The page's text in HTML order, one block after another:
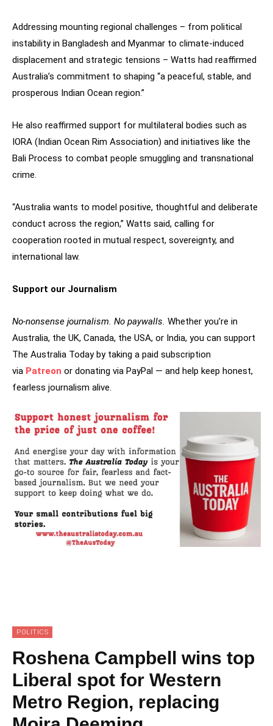
Addressing mounting regional challenges – from political
instability in Bangladesh and Myanmar to climate-induced
displacement and strategic tensions – Watts had reaffirmed
Australia’s commitment to shaping “a peaceful, stable, and
prosperous Indian Ocean region.”
He also reaffirmed support for multilateral bodies such as
IORA (Indian Ocean Rim Association) and initiatives like the
Bali Process to combat people smuggling and transnational
crime.
“Australia wants to model positive, thoughtful and deliberate
conduct across the region,” Watts said, calling for
cooperation rooted in mutual respect, sovereignty, and
international law.
Support our Journalism
No-nonsense journalism. No paywalls. Whether you’re in
Australia, the UK, Canada, the USA, or India, you can support
The Australia Today by taking a paid subscription
via Patreon or donating via PayPal — and help keep honest,
fearless journalism alive.